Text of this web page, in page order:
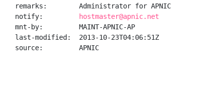
remarks:        Administrator for APNIC
notify:
hostmaster@apnic.net
mnt-by:         MAINT-APNIC-AP
last-modified:  2013-10-23T04:06:51Z
source:         APNIC